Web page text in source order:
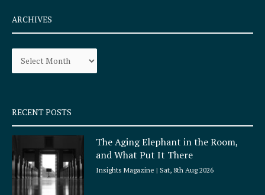
e
b
o
k
q
u
a
e
a
r
a
ARCHIVES
Archives
RECENT POSTS
The Aging Elephant in the Room,
and What Put It There
Insights Magazine Sat, 8th Aug 2026